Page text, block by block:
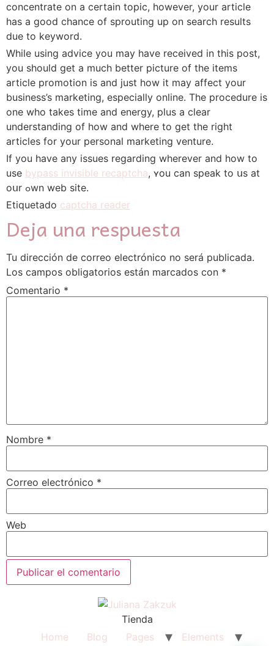
concentrate on a certain topic, however, your article
has a good chance of sprouting up on search results
due to keyword.
While using advice you may have received in this post,
you should get a much better picture of the items
article promotion is and just how it may affect your
business’s marketing, especially online. The procedure is
one who takes time and energy, plus a clear
understanding of how and where to get the right
articles for your personal marketing venture.
If you have any issues regarding wherever and how to
use bypass invisible recaptcha, ʏou can speak to սs at
oսr ߋwn web site.
Etiquetado captcha reader
Deja una respuesta
Tu dirección de correo electrónico no será publicada.
Los campos obligatorios están marcados con *
Comentario *
Nombre *
Correo electrónico *
Web
Tienda
Home
Blog Pages Elements